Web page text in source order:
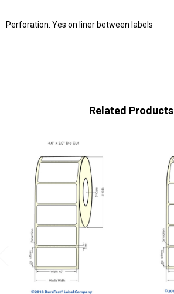
Perforation: Yes on liner between labels
Related Products